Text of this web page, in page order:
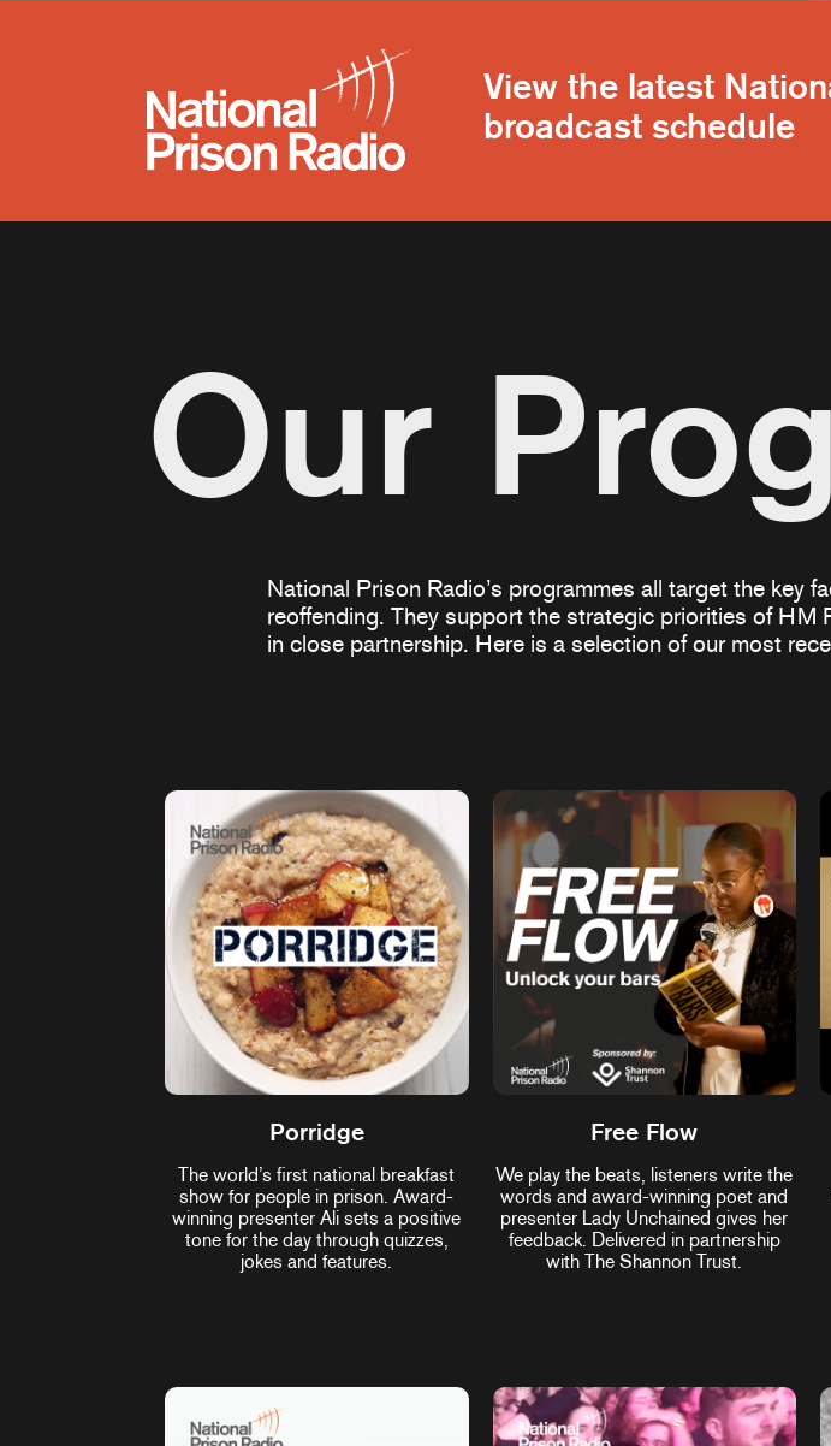
View the latest
broadcast schedule
Our
National Prison Radio’s programmes all target the key
reoffending. They support the strategic priorities of
in close partnership. Here is a selection of our most
Porridge
The world’s first national breakfast
show for people in prison. Award-
winning presenter Ali sets a positive
tone for the day through quizzes,
jokes and features.
Free Flow
We play the beats, listeners write the
words and award-winning poet and
presenter Lady Unchained gives her
feedback. Delivered in partnership
with The Shannon Trust.